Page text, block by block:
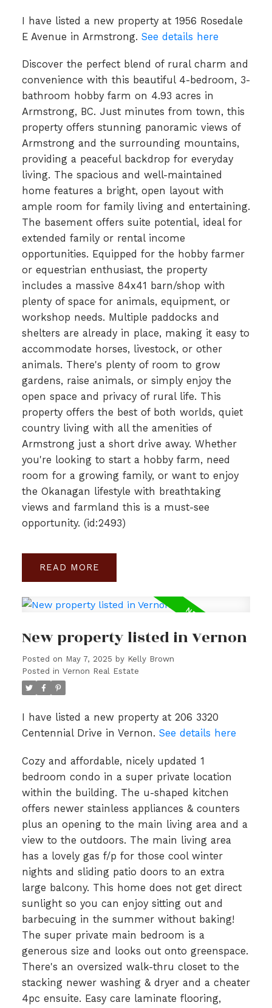
I have listed a new property at 1956 Rosedale
E Avenue in Armstrong. See details here
Discover the perfect blend of rural charm and
convenience with this beautiful 4-bedroom, 3-
bathroom hobby farm on 4.93 acres in
Armstrong, BC. Just minutes from town, this
property offers stunning panoramic views of
Armstrong and the surrounding mountains,
providing a peaceful backdrop for everyday
living. The spacious and well-maintained
home features a bright, open layout with
ample room for family living and entertaining.
The basement offers suite potential, ideal for
extended family or rental income
opportunities. Equipped for the hobby farmer
or equestrian enthusiast, the property
includes a massive 84x41 barn/shop with
plenty of space for animals, equipment, or
workshop needs. Multiple paddocks and
shelters are already in place, making it easy to
accommodate horses, livestock, or other
animals. There's plenty of room to grow
gardens, raise animals, or simply enjoy the
open space and privacy of rural life. This
property offers the best of both worlds, quiet
country living with all the amenities of
Armstrong just a short drive away. Whether
you're looking to start a hobby farm, need
room for a growing family, or want to enjoy
the Okanagan lifestyle with breathtaking
views and farmland this is a must-see
opportunity. (id:2493)
READ
New property listed in Vernon
Posted on May 7, 2025 by Kelly Brown
Posted in Vernon Real Estate
I have listed a new property at 206 3320
Centennial Drive in Vernon. See details here
Cozy and affordable, nicely updated 1
bedroom condo in a super private location
within the building. The u-shaped kitchen
offers newer stainless appliances & counters
plus an opening to the main living area and a
view to the outdoors. The main living area
has a lovely gas f/p for those cool winter
nights and sliding patio doors to an extra
large balcony. This home does not get direct
sunlight so you can enjoy sitting out and
barbecuing in the summer without baking!
The super private main bedroom is a
generous size and looks out onto greenspace.
There's an oversized walk-thru closet to the
stacking newer washing & dryer and a cheater
4pc ensuite. Easy care laminate flooring,